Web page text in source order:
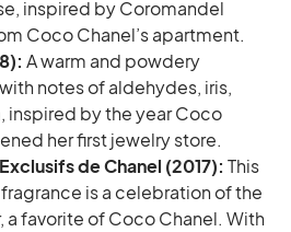
inspired by Coromandel
Coco Chanel’s apartment.
A warm and powdery
notes of aldehydes, iris,
inspired by the year Coco
her first jewelry store.
de Chanel (2017): This
is a celebration of the
a favorite of Coco Chanel. With